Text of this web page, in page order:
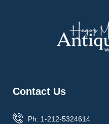
Contact Us
Ph: 1-212-5324614